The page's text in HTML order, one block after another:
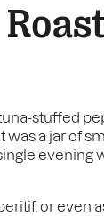
stuffed
was a jar of
evening
or even